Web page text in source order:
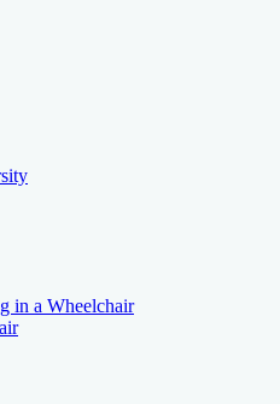
in a Wheelchair